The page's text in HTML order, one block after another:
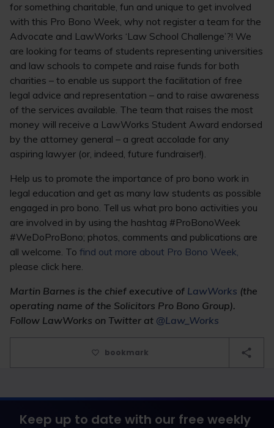
for something charitable, fun and unique to get involved
with this Pro Bono Week, why not register a team for the
Advocate and LawWorks ‘Law School Challenge’?! We
are looking for teams of students representing universities
and law schools to compete and raise funds for both
charities – to enable us support the facilitation of free
legal advice and representation – and to raise awareness
of the services available. The team that raises the most
money will receive a LawWorks Student Award endorsed
by the attorney general – a great accolade for any
aspiring lawyer (or, indeed, future fundraiser!).
Help us to promote the importance of pro bono work in
legal education and get as many law students as possible
engaged in pro bono. Tell us what pro bono activities you
are involved in by using the hashtag #ProBonoWeek
#WeDoProBono; photos, comments and publications are
all welcome. To find out more about Pro Bono Week,
please click here.
Martin Barnes is the chief executive of LawWorks (the
operating name of the Solicitors Pro Bono Group).
Follow LawWorks on Twitter at @Law_Works
bookmark
Keep up to date with our free weekly